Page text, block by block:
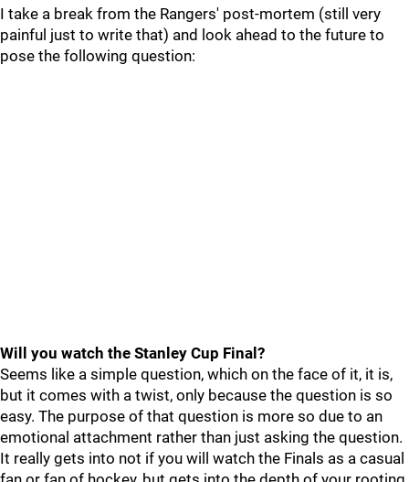
I take a break from the Rangers' post-mortem (still very
painful just to write that) and look ahead to the future to
pose the following question:
Will you watch the Stanley Cup Final?
Seems like a simple question, which on the face of it, it is,
but it comes with a twist, only because the question is so
easy. The purpose of that question is more so due to an
emotional attachment rather than just asking the question.
It really gets into not if you will watch the Finals as a casual